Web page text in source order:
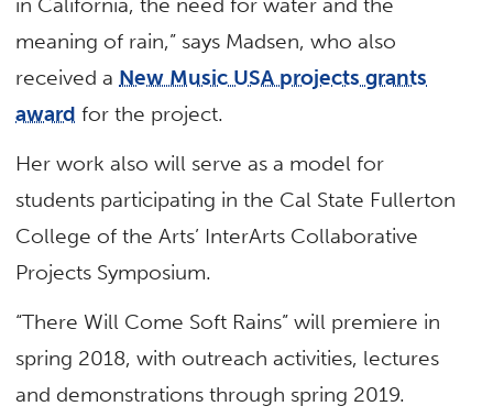
meaning of rain,” says Madsen, who also
received a New Music USA projects grants
award for the project.
Her work also will serve as a model for
students participating in the Cal State Fullerton
College of the Arts’ InterArts Collaborative
Projects Symposium.
“There Will Come Soft Rains” will premiere in
spring 2018, with outreach activities, lectures
and demonstrations through spring 2019.